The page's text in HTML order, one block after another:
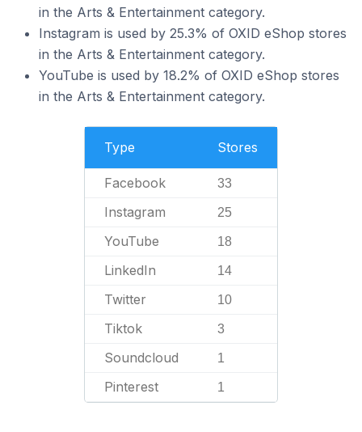
in the Arts & Entertainment category.
Instagram is used by 25.3% of OXID eShop stores
in the Arts & Entertainment category.
YouTube is used by 18.2% of OXID eShop stores
in the Arts & Entertainment category.
Type Stores
Facebook 33
Instagram 25
YouTube 18
LinkedIn 14
Twitter 10
Tiktok 3
Soundcloud 1
Pinterest 1